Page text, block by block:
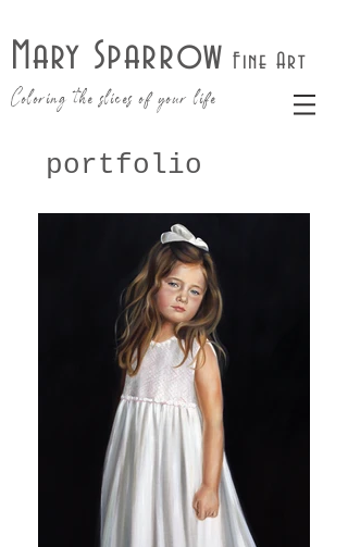
Mary Sparrow Fine Art
Coloring the slices of your life
portfolio